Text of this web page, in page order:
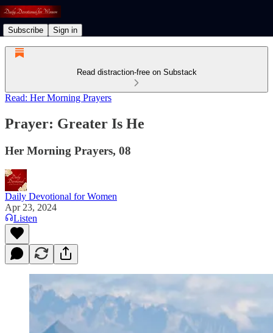
Subscribe Sign in
Read distraction-free on Substack
Read: Her Morning Prayers
Prayer: Greater Is He
Her Morning Prayers, 08
Daily Devotional for Women
Apr 23, 2024
Listen